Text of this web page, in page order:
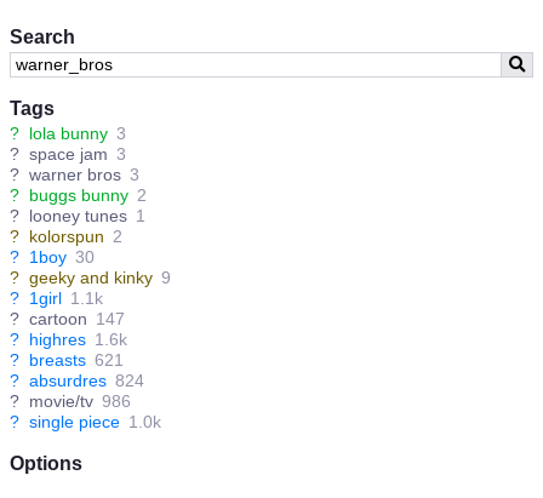
Search
Tags
? lola bunny 3
? space jam 3
? warner bros 3
? buggs bunny 2
? looney tunes 1
? kolorspun 2
? 1boy 30
? geeky and kinky 9
? 1girl 1.1k
? cartoon 147
? highres 1.6k
? breasts 621
? absurdres 824
? movie/tv 986
? single piece 1.0k
Options